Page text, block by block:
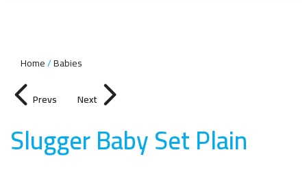
Home Babies
Prevs Next
Slugger Baby Set Plain